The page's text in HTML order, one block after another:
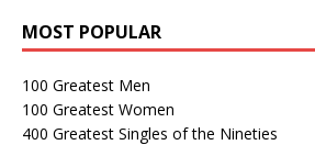
MOST POPULAR
100 Greatest Men
100 Greatest Women
400 Greatest Singles of the Nineties